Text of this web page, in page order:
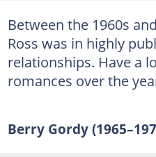
Between the 1960s
Ross was in highly
relationships. Have a
romances over the
Berry Gordy